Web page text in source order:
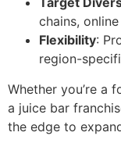
chains,
Flexibility:
region-
Whether you’re a
a juice bar
the edge to